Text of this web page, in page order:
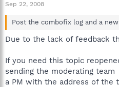
Sep 22, 2008
Post the combofix log and a
Due to the lack of feedback
If you need this topic
sending the moderating team
a PM with the address of the